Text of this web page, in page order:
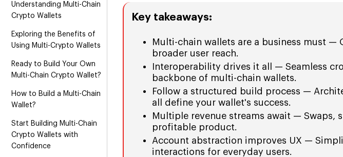
Understanding Multi-Chain
Crypto Wallets
Exploring the Benefits of
Using Multi-Crypto Wallets
Ready to Build Your Own
Multi-Chain Crypto Wallet?
How to Build a Multi-Chain
Wallet?
Start Building Multi-Chain
Crypto Wallets with
Confidence
Key takeaways:
Multi-chain wallets are a business must —
broader user reach.
Interoperability drives it all — Seamless
backbone of multi-chain wallets.
Follow a structured build process —
all define your wallet's success.
Multiple revenue streams await — Swaps,
profitable product.
Account abstraction improves UX —
interactions for everyday users.